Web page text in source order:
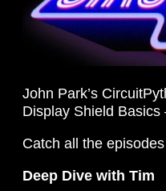
John Park’s
Display Shield Basics
Catch all the
Deep Dive with Tim